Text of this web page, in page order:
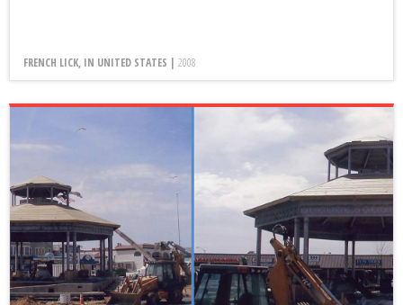
FRENCH LICK, IN UNITED STATES | 2008